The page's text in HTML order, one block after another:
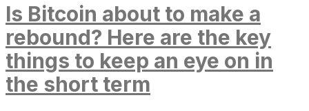
Is Bitcoin about to make a
rebound? Here are the key
things to keep an eye on in
the short term